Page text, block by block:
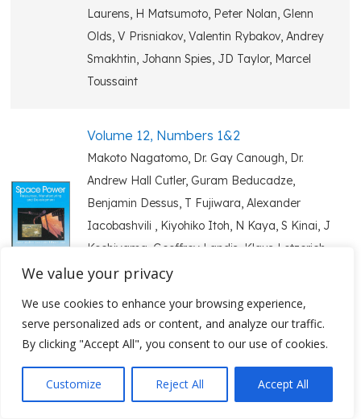
We value your privacy
We use cookies to enhance your browsing experience,
serve personalized ads or content, and analyze our traffic.
By clicking "Accept All", you consent to our use of cookies.
Customize Reject All Accept All
Laurens, H Matsumoto, Peter Nolan, Glenn
Olds, V Prisniakov, Valentin Rybakov, Andrey
Smakhtin, Johann Spies, JD Taylor, Marcel
Toussaint
Volume 12, Numbers 1&2
Makoto Nagatomo, Dr. Gay Canough, Dr.
Andrew Hall Cutler, Guram Beducadze,
Benjamin Dessus, T Fujiwara, Alexander
Iacobashvili , Kiyohiko Itoh, N Kaya, S Kinai, J
Kochiyama, Geoffrey Landis, Klaus Lotzerich,
H Matsumoto, Elgudja Medzmariashvili,
Rogers, Kitt Carlton-Wippern
Volume 12, Numbers 3&4
Y Abe, Steven Aftergood, LS Belyaev, V